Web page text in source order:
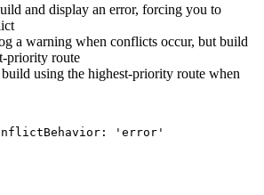
and display an error, forcing you to
a warning when conflicts occur, but build
priority route
using the highest-priority route when
' error '